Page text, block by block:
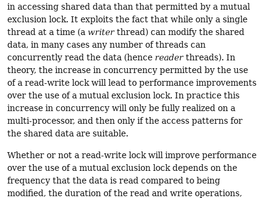
in accessing shared data than that permitted by a mutual
exclusion lock. It exploits the fact that while only a single
thread at a time (a writerthread) can modify the shared
data, in many cases any number of threads can
concurrently read the data (hence readerthreads). In
theory, the increase in concurrency permitted by the use
of a read-write lock will lead to performance improvements
over the use of a mutual exclusion lock. In practice this
increase in concurrency will only be fully realized on a
multi-processor, and then only if the access patterns for
the shared data are suitable.
Whether or not a read-write lock will improve performance
over the use of a mutual exclusion lock depends on the
frequency that the data is read compared to being
modified, the duration of the read and write operations,